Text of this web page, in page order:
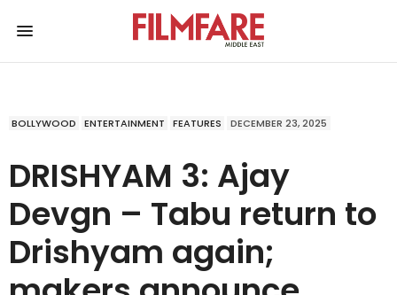
BOLLYWOOD ENTERTAINMENT FEATURES DECEMBER 23, 2025
DRISHYAM 3: Ajay
Devgn – Tabu return to
Drishyam again;